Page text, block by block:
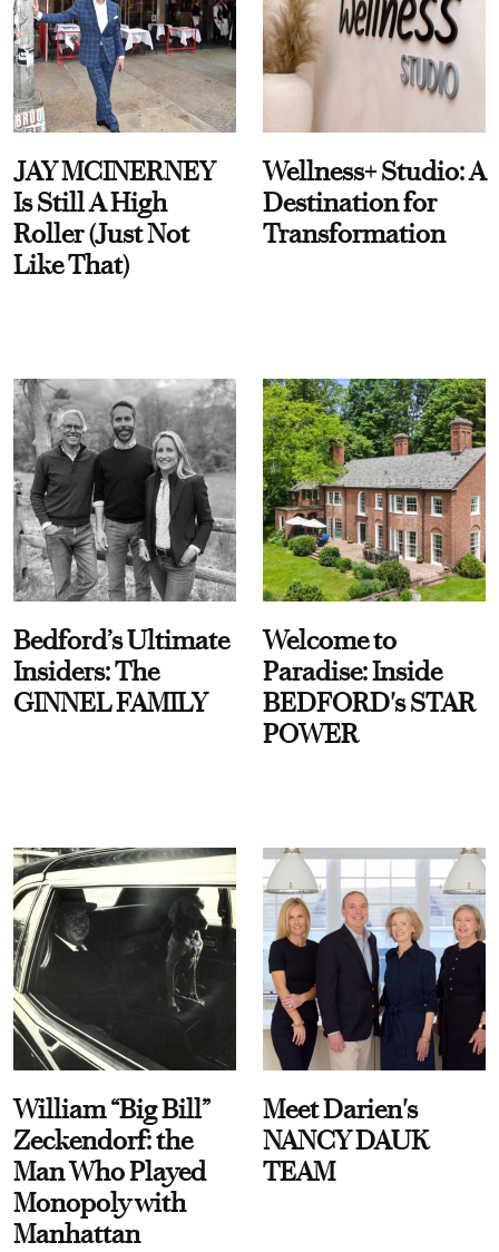
JAY MCINERNEY
Is Still A High
Roller (Just Not
Like That)
Wellness+ Studio: A
Destination for
Transformation
Bedford’s Ultimate
Insiders: The
GINNEL FAMILY
Welcome to
Paradise: Inside
BEDFORD's STAR
POWER
William “Big Bill”
Zeckendorf: the
Man Who Played
Monopoly with
Manhattan
Meet Darien's
NANCY DAUK
TEAM